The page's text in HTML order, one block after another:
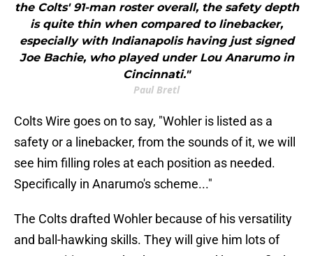
the Colts' 91-man roster overall, the safety depth
is quite thin when compared to linebacker,
especially with Indianapolis having just signed
Joe Bachie, who played under Lou Anarumo in
Cincinnati."
Paul Bretl
Colts Wire goes on to say, "Wohler is listed as a
safety or a linebacker, from the sounds of it, we will
see him filling roles at each position as needed.
Specifically in Anarumo's scheme..."
The Colts drafted Wohler because of his versatility
and ball-hawking skills. They will give him lots of